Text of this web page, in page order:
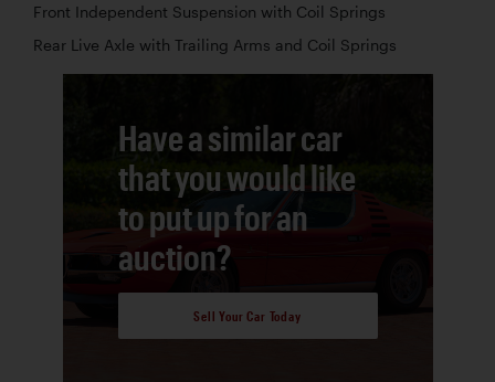
Front Independent Suspension with Coil Springs
Rear Live Axle with Trailing Arms and Coil Springs
Have a similar car
that you would like
to put up for an
auction?
Sell Your Car Today